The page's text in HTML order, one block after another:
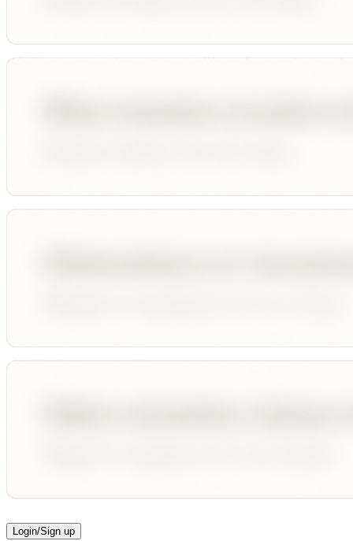
Login/Sign up